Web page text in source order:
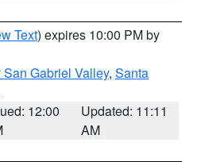
Text) expires 10:00 PM by
Gabriel Valley, Santa
12:00
Updated: 11:11
AM